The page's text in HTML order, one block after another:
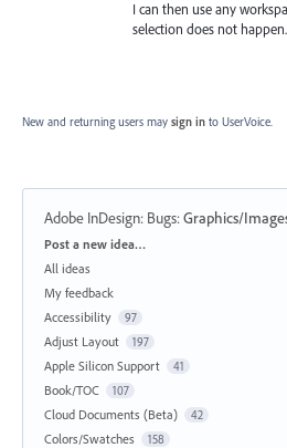
I can then use any
selection does not happen.
New and returning users may sign in to UserVoice.
Adobe InDesign: Bugs:Graphics/
Categories
Post a new idea…
All ideas
My feedback
Accessibility
97
Adjust Layout 197
Apple Silicon Support 41
Book/TOC 107
Cloud Documents (Beta) 42
Colors/Swatches 158